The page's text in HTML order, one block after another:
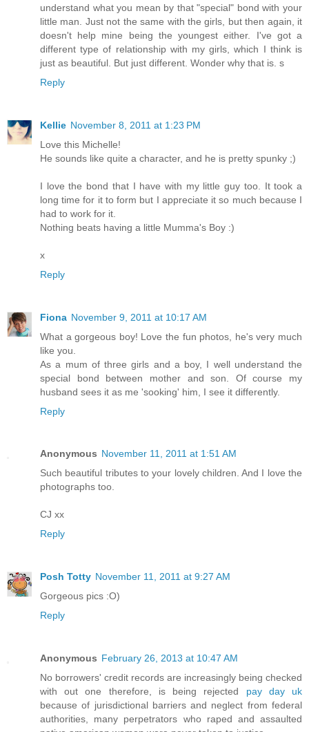
understand what you mean by that "special" bond with your
little man. Just not the same with the girls, but then again, it
doesn't help mine being the youngest either. I've got a
different type of relationship with my girls, which I think is
just as beautiful. But just different. Wonder why that is. s
Reply
Kellie November 8, 2011 at 1:23 PM
Love this Michelle!
He sounds like quite a character, and he is pretty spunky ;)
I love the bond that I have with my little guy too. It took a
long time for it to form but I appreciate it so much because I
had to work for it.
Nothing beats having a little Mumma's Boy :)
x
Reply
Fiona November 9, 2011 at 10:17 AM
What a gorgeous boy! Love the fun photos, he's very much
like you.
As a mum of three girls and a boy, I well understand the
special bond between mother and son. Of course my
husband sees it as me 'sooking' him, I see it differently.
Reply
Anonymous November 11, 2011 at 1:51 AM
Such beautiful tributes to your lovely children. And I love the
photographs too.
CJ xx
Reply
Posh Totty November 11, 2011 at 9:27 AM
Gorgeous pics :O)
Reply
Anonymous February 26, 2013 at 10:47 AM
No borrowers' credit records are increasingly being checked
with out one therefore, is being rejected pay day uk
because of jurisdictional barriers and neglect from federal
authorities, many perpetrators who raped and assaulted